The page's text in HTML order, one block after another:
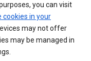
you can visit
cookies in your
may not offer
may be managed in